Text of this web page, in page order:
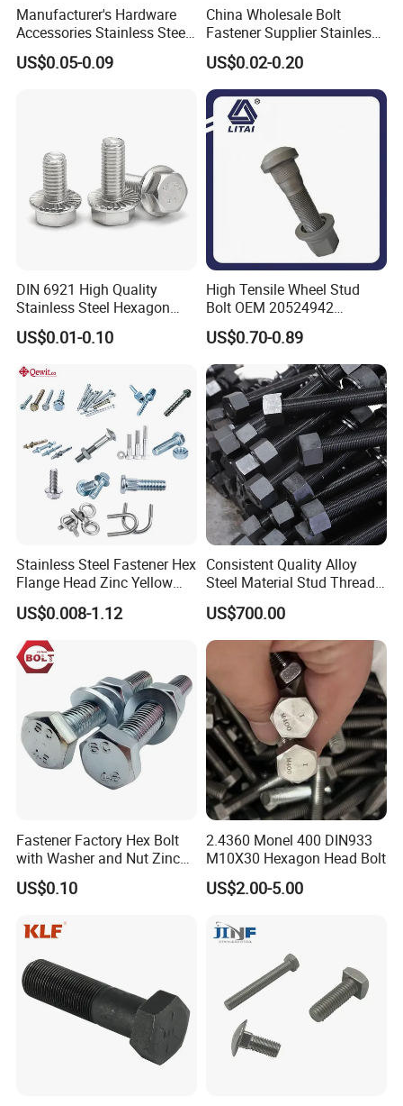
Manufacturer's Hardware
Accessories Stainless Steel
Hex Head Bolts DIN933 Hex
Bolts
US$0.05-0.09
China Wholesale Bolt
Fastener Supplier Stainless
Steel/Galvanized Flange
Allen Carriage T/Fix Bolt/U
Bolt/Eye Bolt/Drop in
Expansion Anchor Bolt/Stud
Bolt
US$0.02-0.20
DIN 6921 High Quality
Stainless Steel Hexagon
Flange Bolt for Equipment
US$0.01-0.10
High Tensile Wheel Stud
Bolt OEM 20524942
M22*1.5*115 for Heavy
Duty Truck
US$0.70-0.89
Stainless Steel Fastener Hex
Flange Head Zinc Yellow
Plated/Black Serrated
Wedge
Anchor/Carriage/Concrete/
Eye/Wheel Bolt for
Masonry/Traffic/Metal/Mac
US$0.008-1.12
Consistent Quality Alloy
Steel Material Stud Thread
Rod for Petrochemical
Equipment
US$700.00
Fastener Factory Hex Bolt
with Washer and Nut Zinc
Palted
US$0.10
2.4360 Monel 400 DIN933
M10X30 Hexagon Head Bolt
US$2.00-5.00